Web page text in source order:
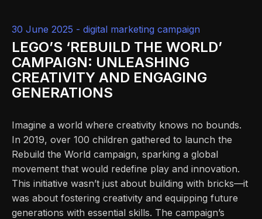
30 June 2025 - digital marketing campaign
LEGO’S ‘REBUILD THE WORLD’
CAMPAIGN: UNLEASHING
CREATIVITY AND ENGAGING
GENERATIONS
Imagine a world where creativity knows no bounds.
In 2019, over 100 children gathered to launch the
Rebuild the World campaign, sparking a global
movement that would redefine play and innovation.
This initiative wasn’t just about building with bricks—it
was about fostering creativity and equipping future
generations with essential skills. The campaign’s